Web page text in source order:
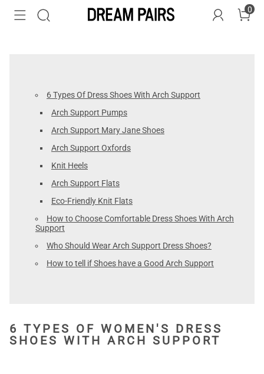
0
6 Types Of Dress Shoes With Arch Support
Arch Support Pumps
Arch Support Mary Jane Shoes
Arch Support Oxfords
Knit Heels
Arch Support Flats
Eco-Friendly Knit Flats
How to Choose Comfortable Dress Shoes With Arch
Support
Who Should Wear Arch Support Dress Shoes?
How to tell if Shoes have a Good Arch Support
6 TYPES OF WOMEN'S DRESS
SHOES WITH ARCH SUPPORT